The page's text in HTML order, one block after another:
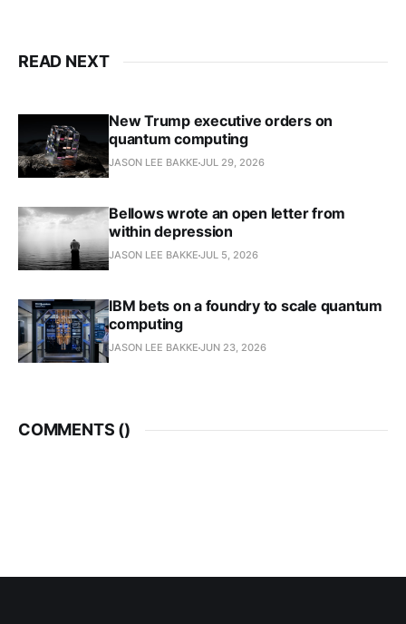
READ NEXT
New Trump executive orders on
quantum computing
JASON LEE BAKKE JUL 29, 2026
Bellows wrote an open letter from
within depression
JASON LEE BAKKE JUL 5, 2026
IBM bets on a foundry to scale quantum
computing
JASON LEE BAKKE JUN 23, 2026
COMMENTS ()